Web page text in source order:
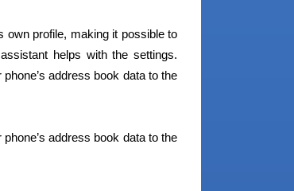
own profile, making it possible to
helps with the settings.
address book data to the
address book data to the